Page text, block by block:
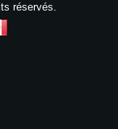
réservés.